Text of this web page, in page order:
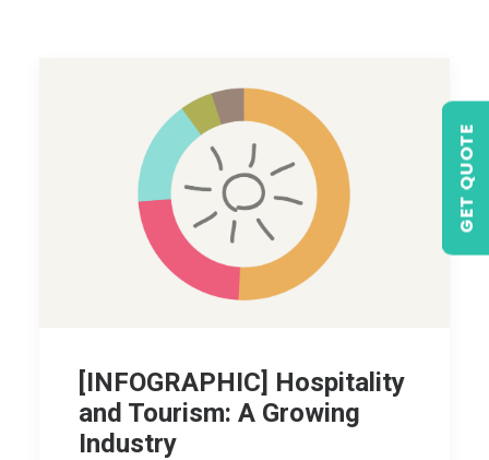
GET QUOTE
[INFOGRAPHIC] Hospitality
and Tourism: A Growing
Industry